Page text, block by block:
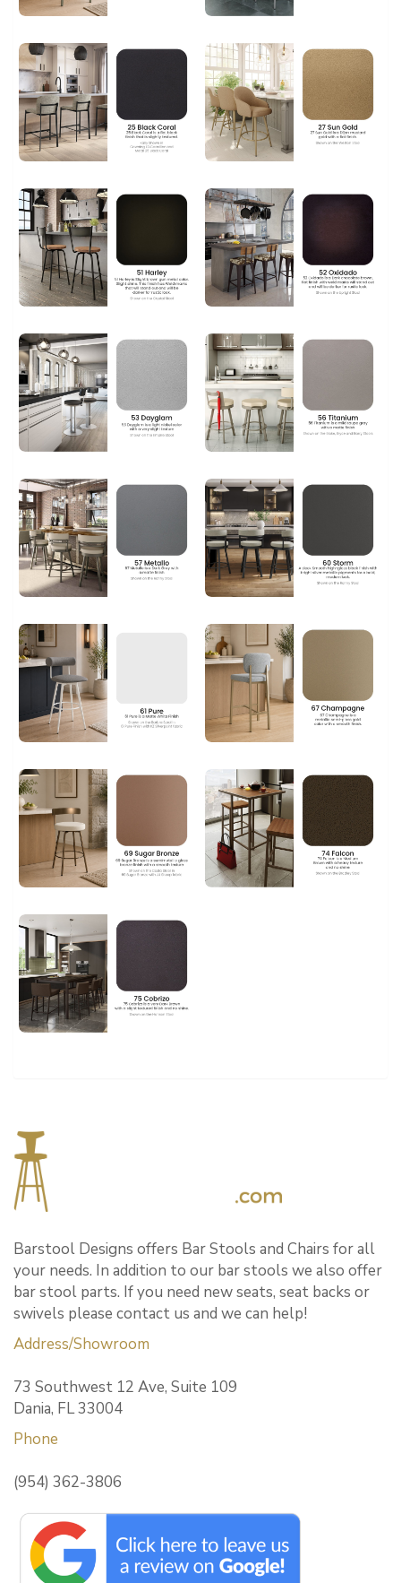
Barstool Designs offers Bar Stools and Chairs for all
your needs. In addition to our bar stools we also offer
bar stool parts. If you need new seats, seat backs or
swivels please contact us and we can help!
Address/Showroom
73 Southwest 12 Ave, Suite 109
Dania, FL 33004
Phone
(954) 362-3806